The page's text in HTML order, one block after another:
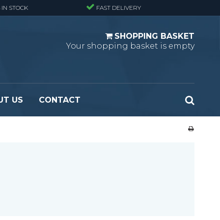
STOCK FAST DELIVERY
SHOPPING BASKET
Your shopping basket is empty
US CONTACT